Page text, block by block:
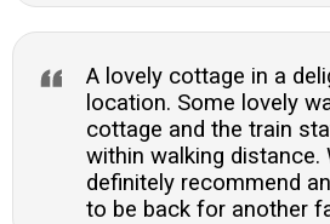
A lovely cottage in a
location. Some lovely
cottage and the train
within walking distance.
definitely recommend
to be back for another